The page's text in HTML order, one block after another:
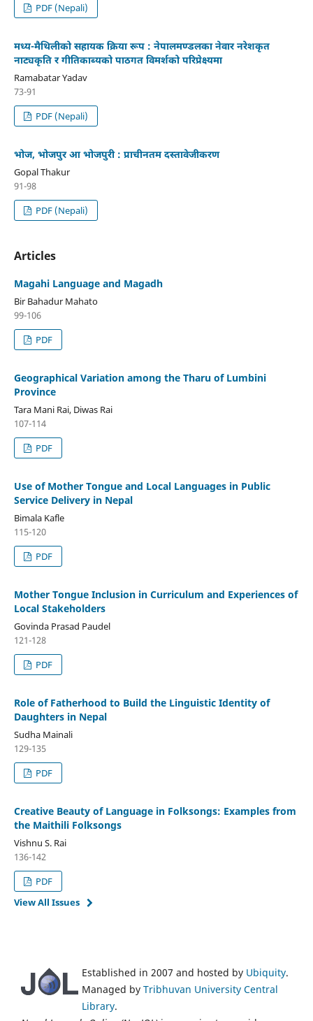
PDF (Nepali)
मध्य-मैथिलीको सहायक क्रिया रूप : नेपालमण्डलका नेवार नरेशकृत
नाट्यकृति र गीतिकाब्यको पाठगत विमर्शको परिप्रेक्ष्यमा
Ramabatar Yadav
73-91
PDF (Nepali)
भोज, भोजपुर आ भोजपुरी : प्राचीनतम दस्तावेजीकरण
Gopal Thakur
91-98
PDF (Nepali)
Articles
Magahi Language and Magadh
Bir Bahadur Mahato
99-106
PDF
Geographical Variation among the Tharu of Lumbini
Province
Tara Mani Rai, Diwas Rai
107-114
PDF
Use of Mother Tongue and Local Languages in Public
Service Delivery in Nepal
Bimala Kafle
115-120
PDF
Mother Tongue Inclusion in Curriculum and Experiences of
Local Stakeholders
Govinda Prasad Paudel
121-128
PDF
Role of Fatherhood to Build the Linguistic Identity of
Daughters in Nepal
Sudha Mainali
129-135
PDF
Creative Beauty of Language in Folksongs: Examples from
the Maithili Folksongs
Vishnu S. Rai
136-142
PDF
View All Issues
Established in 2007 and hosted by Ubiquity.
Managed by Tribhuvan University Central
Library.